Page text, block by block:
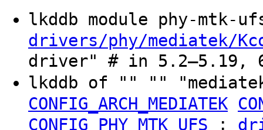
lkddb module phy-mtk-
drivers/phy/mediatek/
driver" # in 5.2–5.19,
lkddb of "" ""
CONFIG_ARCH_MEDIATEK
CONFIG_PHY_MTK_UFS :